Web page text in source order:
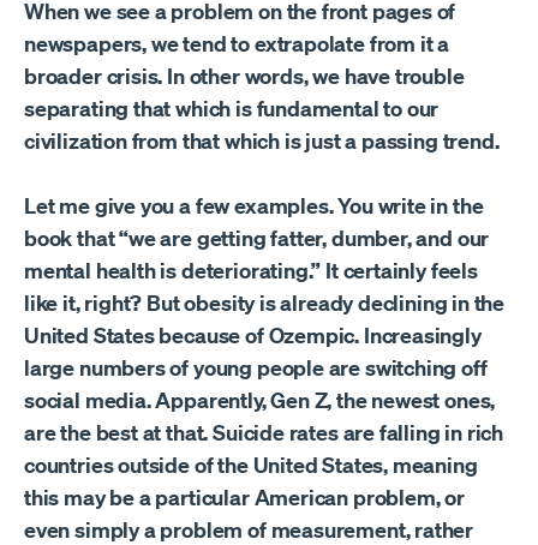
When we see a problem on the front pages of
newspapers, we tend to extrapolate from it a
broader crisis. In other words, we have trouble
separating that which is fundamental to our
civilization from that which is just a passing trend.
Let me give you a few examples. You write in the
book that “we are getting fatter, dumber, and our
mental health is deteriorating.” It certainly feels
like it, right? But obesity is already declining in the
United States because of Ozempic. Increasingly
large numbers of young people are switching off
social media. Apparently, Gen Z, the newest ones,
are the best at that. Suicide rates are falling in rich
countries outside of the United States, meaning
this may be a particular American problem, or
even simply a problem of measurement, rather